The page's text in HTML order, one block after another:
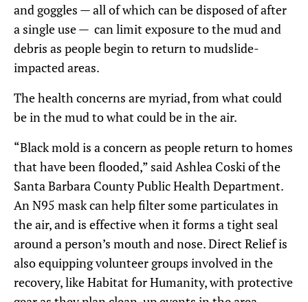
and goggles — all of which can be disposed of after
a single use — can limit exposure to the mud and
debris as people begin to return to mudslide-
impacted areas.
The health concerns are myriad, from what could
be in the mud to what could be in the air.
“Black mold is a concern as people return to homes
that have been flooded,” said Ashlea Coski of the
Santa Barbara County Public Health Department.
An N95 mask can help filter some particulates in
the air, and is effective when it forms a tight seal
around a person’s mouth and nose. Direct Relief is
also equipping volunteer groups involved in the
recovery, like Habitat for Humanity, with protective